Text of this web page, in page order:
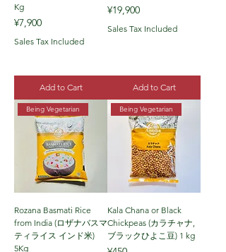
Kg
Price
¥7,900
Sales Tax Included
Add to Cart
Price
¥19,900
Sales Tax Included
Add to Cart
Being Vegetarian
Rozana Basmati Rice
from India (ロザナバスマ
ティライス インド米)
5Kg
Being Vegetarian
Kala Chana or Black
Chickpeas (カラチャナ,
ブラックひよこ豆) 1 kg